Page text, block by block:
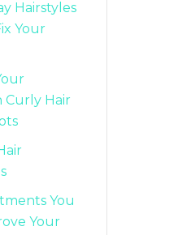
Hairstyles
Your
Curly Hair
You
Your